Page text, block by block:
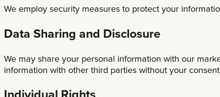
We employ security measures to protect your
Data Sharing and Disclosure
We may share your personal information with our
information with other third parties without your